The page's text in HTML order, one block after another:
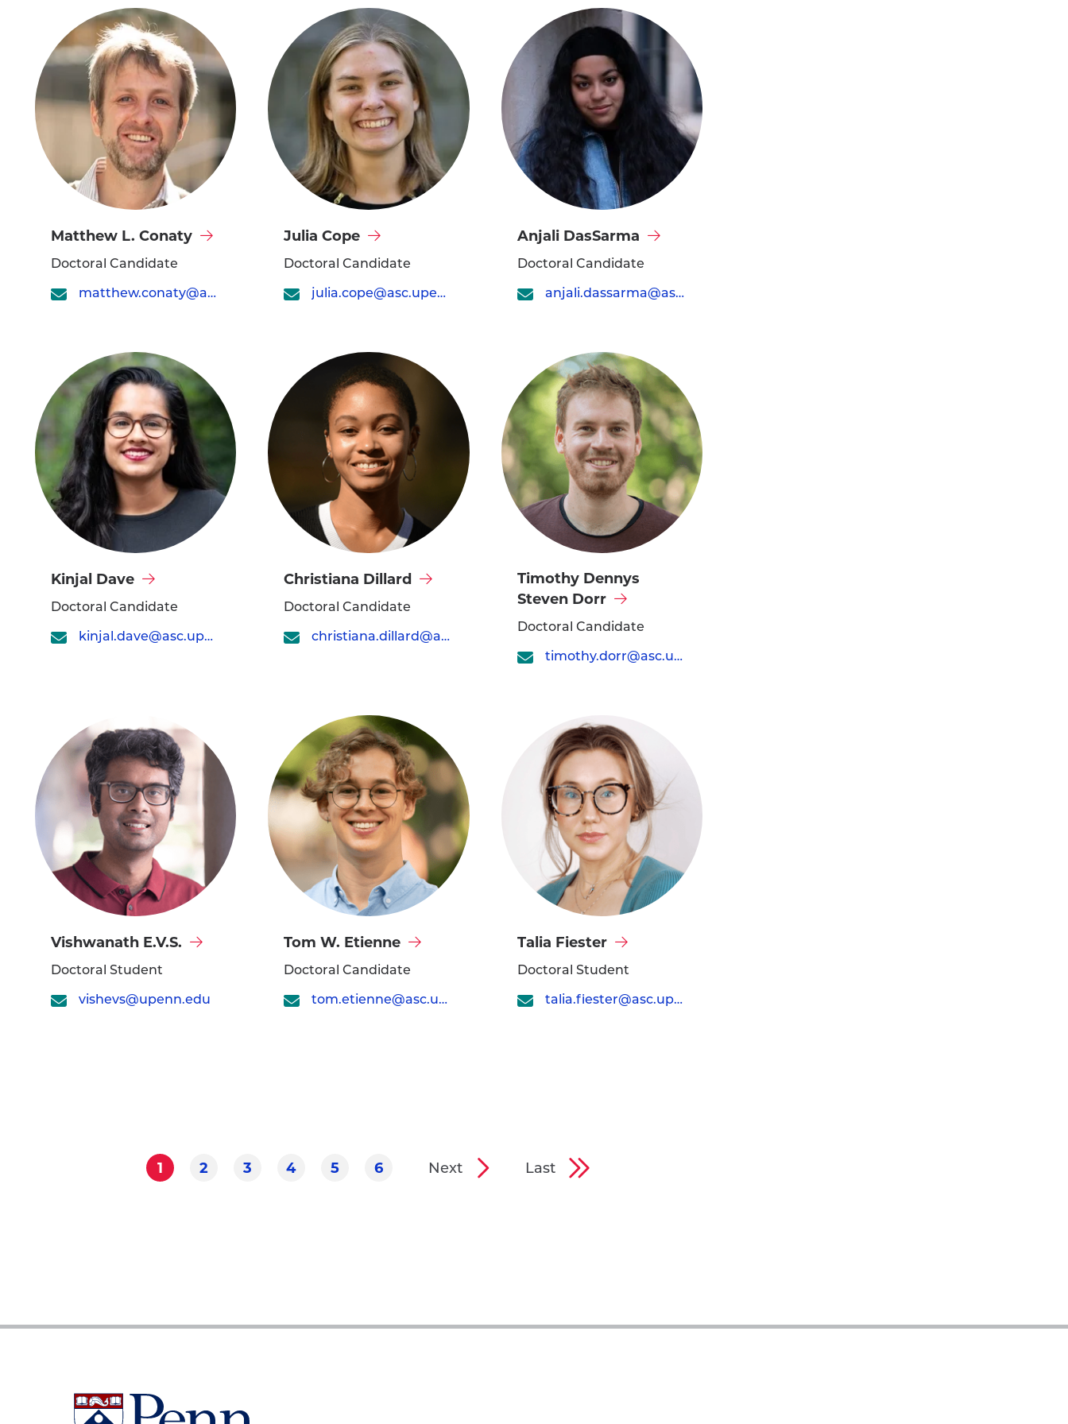
Matthew
Conaty's
Matthew L. Conaty
Doctoral Candidate
matthew.conaty@asc.upenn.edu
Julia
Cope's
profile
Julia Cope
Doctoral Candidate
julia.cope@asc.upenn.edu
Anjali
DasSarma's
profile
Anjali DasSarma
Doctoral Candidate
anjali.dassarma@asc.upenn.edu
Kinjal
Dave's
profile
Kinjal Dave
Doctoral Candidate
kinjal.dave@asc.upenn.edu
Christiana
Dillard's
profile
Christiana Dillard
Doctoral Candidate
christiana.dillard@asc.upenn.edu
Timothy
Dennys
Dorr's
Timothy Dennys
Steven Dorr
Doctoral Candidate
timothy.dorr@asc.upenn.edu
Vishwanath
E.V.S.'s
profile
Vishwanath E.V.S.
Doctoral Student
vishevs@upenn.edu
Tom
W.
Etienne's
Tom W. Etienne
Doctoral Candidate
tom.etienne@asc.upenn.edu
Talia
Fiester's
profile
Talia Fiester
Doctoral Student
talia.fiester@asc.upenn.edu
Current
1
Page
2
Page
3
Page
4
Page
5
Page
6
Next
Next
Last
Last
University